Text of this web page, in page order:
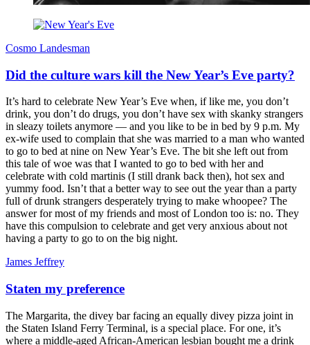
Cosmo Landesman
Did the culture wars kill the New Year’s Eve party?
It’s hard to celebrate New Year’s Eve when, if like me, you don’t
drink, you don’t do drugs, you don’t have sex with skanky strangers
in sleazy toilets anymore — and you like to be in bed by 9 p.m. My
ex-wife used to complain that she was married to a man who wanted
to go to bed at nine on New Year’s Eve. The bit she left out from
this tale of woe was that I wanted to go to bed with her and
celebrate with cold martinis (I still drank back then), hot sex and
yummy food. Isn’t that a better way to see out the year than a party
full of drunk strangers desperately trying to make whoopee? The
answer for most of my friends and most of London too is: no. They
have this compulsion to celebrate and get very anxious about not
having a party to go to on the big night.
James Jeffrey
Staten my preference
The Margarita, the divey bar facing an equally divey pizza joint in
the Staten Island Ferry Terminal, is a special place. For one, it’s
where a middle-aged African-American lesbian bought me a drink